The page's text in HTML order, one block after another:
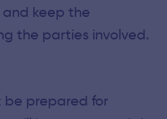
keep the
the parties involved.
be prepared for